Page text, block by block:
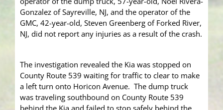
Gonzalez of Sayreville, NJ, and the operator of the
GMC, 42-year-old, Steven Greenberg of Forked River,
NJ, did not report any injuries as a result of the crash.
The investigation revealed the Kia was stopped on
County Route 539 waiting for traffic to clear to make
a left turn onto Horicon Avenue. The dump truck
was traveling southbound on County Route 539
behind the Kia and failed to stop safely behind the